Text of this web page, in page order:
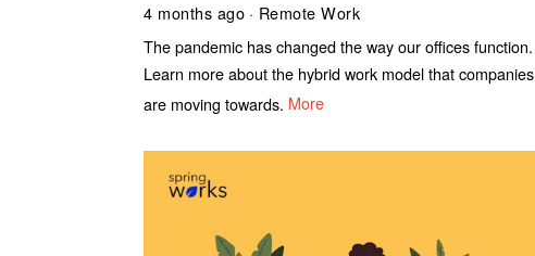
4 months ago
Remote Work
The pandemic has changed the way our offices function.
Learn more about the hybrid work model that companies
are moving towards. More